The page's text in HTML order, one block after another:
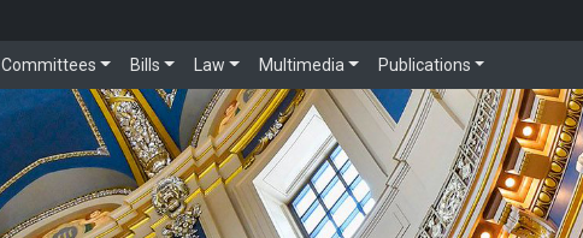
Committees Bills Law Multimedia Publications